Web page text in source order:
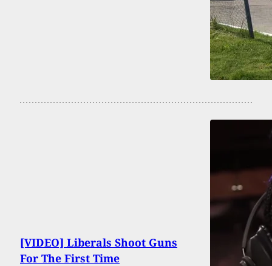
[VIDEO] Liberals Shoot Guns
For The First Time